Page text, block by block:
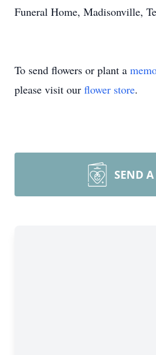
Funeral Home, Madisonville,
To send flowers or plant a
please visit our flower store.
SEND